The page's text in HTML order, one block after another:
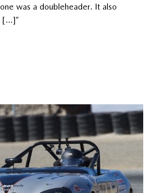
was a doubleheader. It also
[…]”